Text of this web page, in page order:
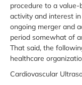
procedure to a value-
activity and interest
ongoing merger and
period somewhat of
That said, the
healthcare
Cardiovascular